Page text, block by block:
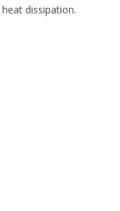
dissipation.